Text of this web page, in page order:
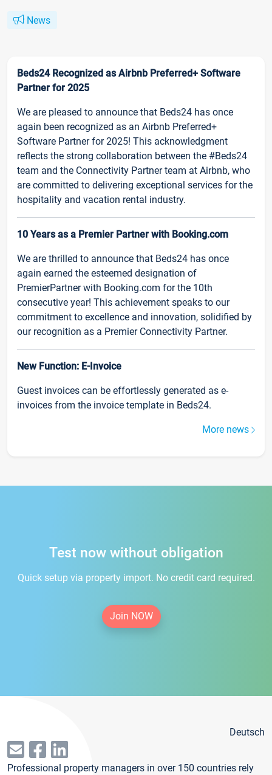
News
Beds24 Recognized as Airbnb Preferred+ Software
Partner for 2025
We are pleased to announce that Beds24 has once
again been recognized as an Airbnb Preferred+
Software Partner for 2025! This acknowledgment
reflects the strong collaboration between the #Beds24
team and the Connectivity Partner team at Airbnb, who
are committed to delivering exceptional services for the
hospitality and vacation rental industry.
10 Years as a Premier Partner with Booking.com
We are thrilled to announce that Beds24 has once
again earned the esteemed designation of
PremierPartner with Booking.com for the 10th
consecutive year! This achievement speaks to our
commitment to excellence and innovation, solidified by
our recognition as a Premier Connectivity Partner.
New Function: E-Invoice
Guest invoices can be effortlessly generated as e-
invoices from the invoice template in Beds24.
More news
Test now without obligation
Quick setup via property import. No credit card required.
Join NOW
Deutsch
Professional property managers in over 150 countries rely